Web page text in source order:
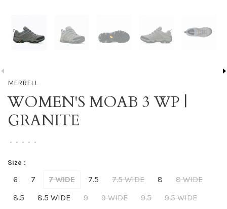
MERRELL
WOMEN'S MOAB 3 WP |
GRANITE
• • • • •
Size :
6 7 7 WIDE 7.5 7.5 WIDE 8
8 WIDE
8.5
8.5 WIDE 9 9 WIDE 9.5
9.5 WIDE